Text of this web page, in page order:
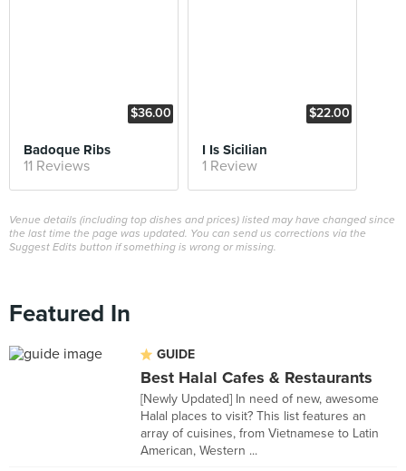
$36.00
Badoque Ribs
11 Reviews
$22.00
I Is Sicilian
1 Review
Venue details (including top dishes and prices) listed may have changed since
the last time the page was updated. You can send us corrections via the
Suggest Edits button if something is wrong or missing.
Featured In
GUIDE
Best Halal Cafes & Restaurants
[Newly Updated] In need of new, awesome
Halal places to visit? This list features an
array of cuisines, from Vietnamese to Latin
American, Western ...